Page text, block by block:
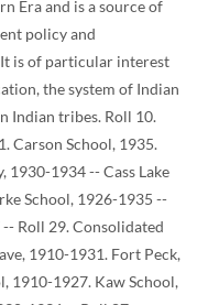
Era and is a source of
policy and
is of particular interest
the system of Indian
Indian tribes. Roll 10.
Carson School, 1935.
1930-1934 -- Cass Lake
School, 1926-1935 --
Roll 29. Consolidated
1910-1931. Fort Peck,
1910-1927. Kaw School,